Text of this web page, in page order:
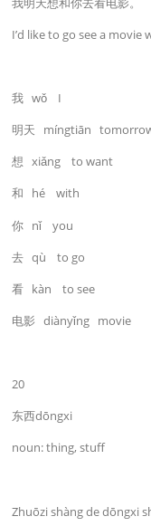
I’d like to go see a
我 wǒ I
明天 míngtiān
想 xiǎng to want
和 hé with
你 nǐ you
去 qù to go
看 kàn to see
电影 diànyǐng movie
20
东西dōngxi
noun: thing, stuff
Zhuōzi shàng de dōngxi